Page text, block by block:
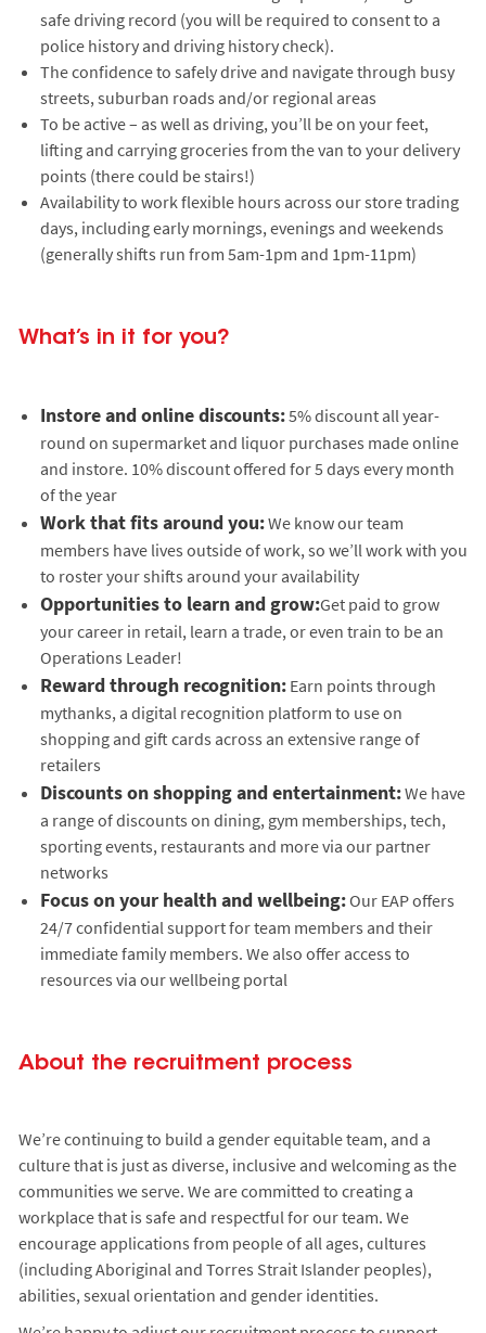
safe driving record (you will be required to consent to a
police history and driving history check).
The confidence to safely drive and navigate through busy
streets, suburban roads and/or regional areas
To be active – as well as driving, you’ll be on your feet,
lifting and carrying groceries from the van to your delivery
points (there could be stairs!)
Availability to work flexible hours across our store trading
days, including early mornings, evenings and weekends
(generally shifts run from 5am-1pm and 1pm-11pm)
What’s in it for you?
Instore and online discounts:5% discount all year-
round on supermarket and liquor purchases made online
and instore. 10% discount offered for 5 days every month
of the year
Work that fits around you:We know our team
members have lives outside of work, so we’ll work with you
to roster your shifts around your availability
Opportunities to learn and grow:Get paid to grow
your career in retail, learn a trade, or even train to be an
Operations Leader!
Reward through recognition:Earn points through
mythanks, a digital recognition platform to use on
shopping and gift cards across an extensive range of
retailers
Discounts on shopping and entertainment:We have
a range of discounts on dining, gym memberships, tech,
sporting events, restaurants and more via our partner
networks
Focus on your health and wellbeing:Our EAP offers
24/7 confidential support for team members and their
immediate family members. We also offer access to
resources via our wellbeing portal
About the recruitment process
We’re continuing to build a gender equitable team, and a
culture that is just as diverse, inclusive and welcoming as the
communities we serve. We are committed to creating a
workplace that is safe and respectful for our team. We
encourage applications from people of all ages, cultures
(including Aboriginal and Torres Strait Islander peoples),
abilities, sexual orientation and gender identities.